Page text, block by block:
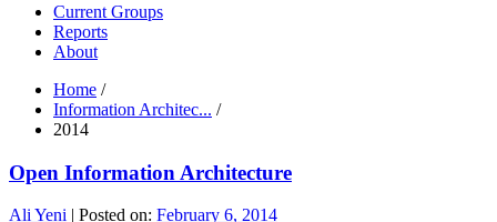
Current Groups
Reports
About
Home /
Information Architec... /
2014
Open Information Architecture
Ali Yeni | Posted on: February 6, 2014